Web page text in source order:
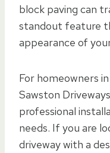
block paving can
standout feature
appearance of
For homeowners
Sawston
professional
needs. If you are
driveway with a